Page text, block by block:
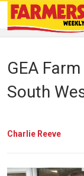
GEA
South
Charlie Reeve